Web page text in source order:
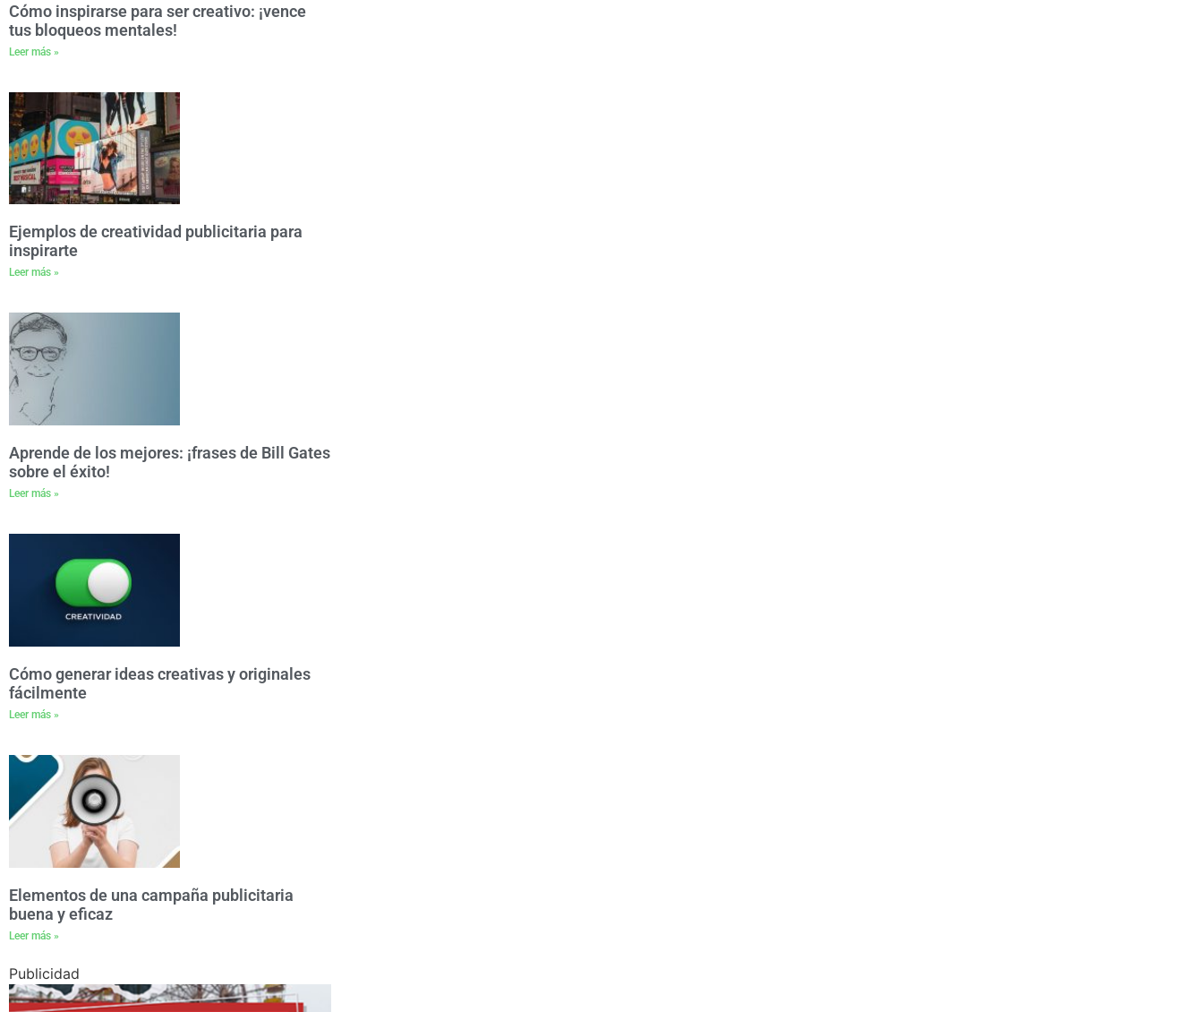
Cómo inspirarse para ser creativo: ¡vence
tus bloqueos mentales!
Leer más »
Ejemplos de creatividad publicitaria para
inspirarte
Leer más »
Aprende de los mejores: ¡frases de Bill Gates
sobre el éxito!
Leer más »
Cómo generar ideas creativas y originales
fácilmente
Leer más »
Elementos de una campaña publicitaria
buena y eficaz
Leer más »
Publicidad